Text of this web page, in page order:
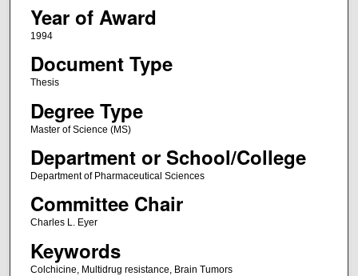
Year of Award
1994
Document Type
Thesis
Degree Type
Master of Science (MS)
Department or School/College
Department of Pharmaceutical Sciences
Committee Chair
Charles L. Eyer
Keywords
Colchicine, Multidrug resistance, Brain Tumors